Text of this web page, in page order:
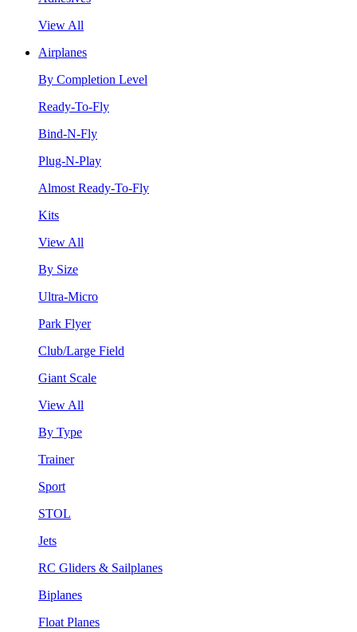
View All
Airplanes
By Completion Level
Ready-To-Fly
Bind-N-Fly
Plug-N-Play
Almost Ready-To-Fly
Kits
View All
By Size
Ultra-Micro
Park Flyer
Club/Large Field
Giant Scale
View All
By Type
Trainer
Sport
STOL
Jets
RC Gliders & Sailplanes
Biplanes
Float Planes